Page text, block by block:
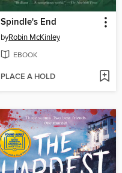
Spindle's End
byRobin McKinley
EBOOK
PLACE A HOLD